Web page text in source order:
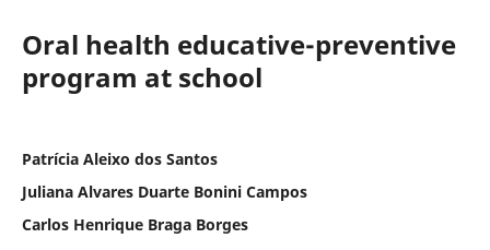
Oral health educative-preventive
program at school
Patrícia Aleixo dos Santos
Juliana Alvares Duarte Bonini Campos
Carlos Henrique Braga Borges